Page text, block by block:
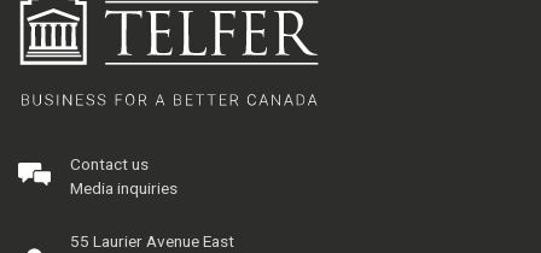
Contact us
Media inquiries
55 Laurier Avenue East